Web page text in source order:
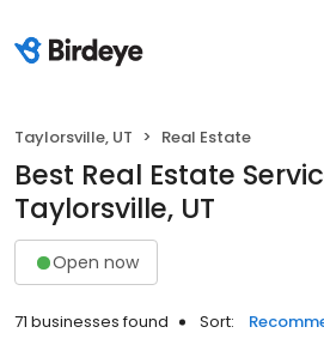
Taylorsville, UT Real Estate
Best Real Estate
Taylorsville, UT
Open now
71 businesses found Sort: